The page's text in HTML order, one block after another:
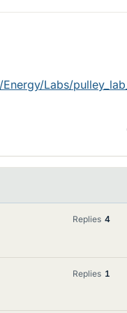
Labs/
Replies 4
Replies 1